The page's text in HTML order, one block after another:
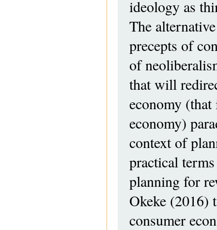
ideology as
The
precepts of
of
that will
economy
economy)
context of
practical
planning for
Okeke (2016)
consumer